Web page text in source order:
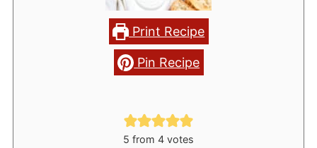
Print Recipe
Pin Recipe
5 from 4 votes